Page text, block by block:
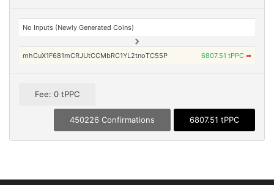
No Inputs (Newly Generated Coins)
mhCuX1F681mCRJUtCCMbRC1YL2tnoTC55P 6807.51 tPPC ➡
Fee: 0 tPPC
450226 Confirmations 6807.51 tPPC